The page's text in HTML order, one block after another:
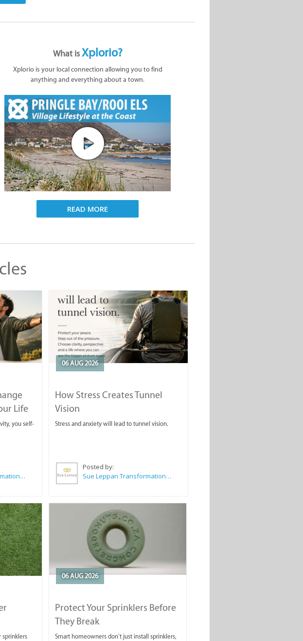
What isXplorio?
Xplorio is your local connection allowing you to find
anything and everything about a town.
READ MORE
Life
you self-
Sue Leppan Transformation Facilitator & Life Coach
06 AUG 2026
How Stress Creates Tunnel
Vision
Stress and anxiety will lead to tunnel vision.
Posted by:
Sue Leppan Transformation Facilitator & Life Coach
sprinklers
06 AUG 2026
Protect Your Sprinklers Before
They Break
Smart homeowners don’t just install sprinklers,